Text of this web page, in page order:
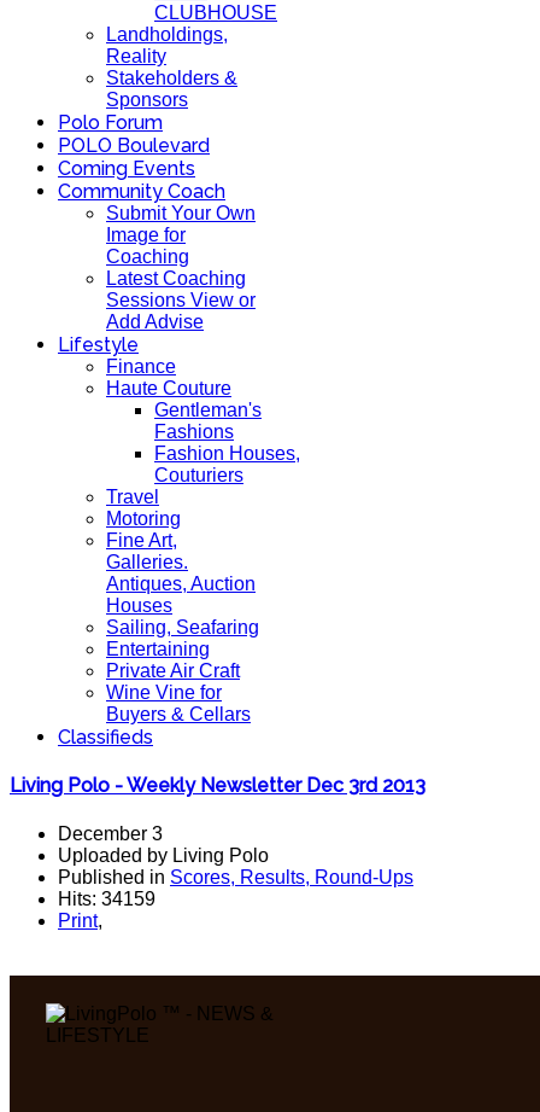
CLUBHOUSE
Landholdings,
Reality
Stakeholders &
Sponsors
Polo Forum
POLO Boulevard
Coming Events
Community Coach
Submit Your Own
Image for
Coaching
Latest Coaching
Sessions View or
Add Advise
Lifestyle
Finance
Haute Couture
Gentleman's
Fashions
Fashion Houses,
Couturiers
Travel
Motoring
Fine Art,
Galleries.
Antiques, Auction
Houses
Sailing, Seafaring
Entertaining
Private Air Craft
Wine Vine for
Buyers & Cellars
Classifieds
Living Polo - Weekly Newsletter Dec 3rd 2013
December 3
Uploaded by Living Polo
Published in Scores, Results, Round-Ups
Hits: 34159
Print,